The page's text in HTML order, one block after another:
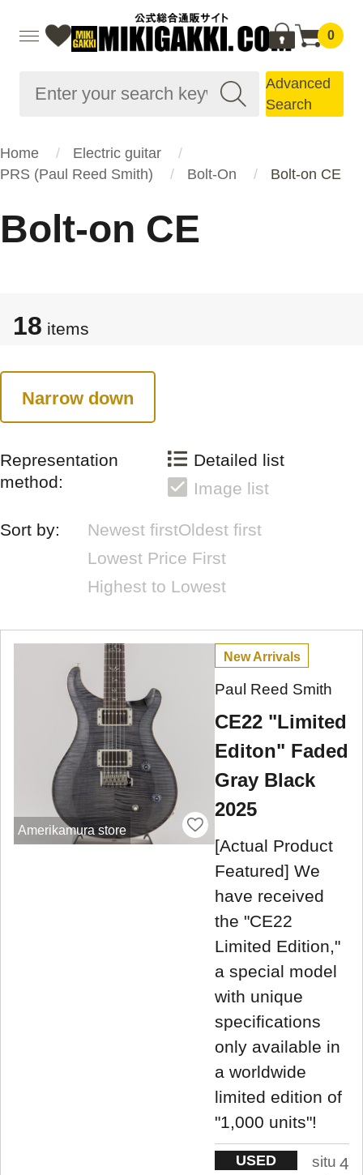
0
Advanced
Search
Home
Electric guitar
PRS (Paul Reed Smith)
Bolt-On Bolt-on CE
Bolt-on CE
18 items
Narrow down
Representation
method:
Detailed list
Image list
Sort by: Newest firstOldest first
Lowest Price First
Highest to Lowest
Amerikamura store
New Arrivals
Paul Reed Smith
CE22 "Limited
Editon" Faded
Gray Black
2025
[Actual Product
Featured] We
have received
the "CE22
Limited Edition,"
a special model
with unique
specifications
only available in
a worldwide
limited edition of
"1,000 units"!
USED
situ 4